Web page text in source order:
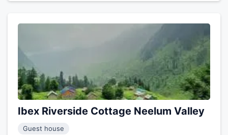
Ibex Riverside Cottage Neelum Valley
Guest house